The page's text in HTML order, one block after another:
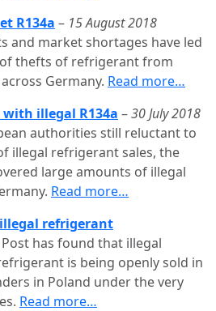
R134a – 15 August 2018
and market shortages have led
thefts of refrigerant from
Germany. Read more…
illegal R134a –30 July 2018
authorities still reluctant to
illegal refrigerant sales, the
large amounts of illegal
Read more…
refrigerant
Post has found that illegal
is being openly sold in
in Poland under the very
Read more…